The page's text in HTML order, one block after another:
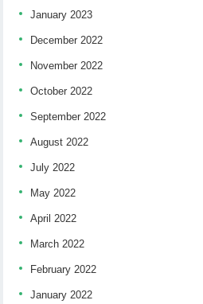
January 2023
December 2022
November 2022
October 2022
September 2022
August 2022
July 2022
May 2022
April 2022
March 2022
February 2022
January 2022